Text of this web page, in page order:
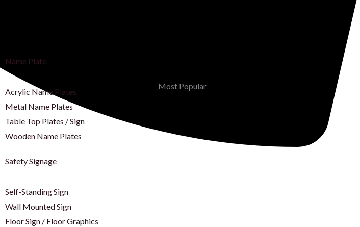
Name Plate
Acrylic Name Plates
Metal Name Plates
Table Top Plates / Sign
Wooden Name Plates
Safety Signage
Self-Standing Sign
Wall Mounted Sign
Floor Sign / Floor Graphics
Most Popular